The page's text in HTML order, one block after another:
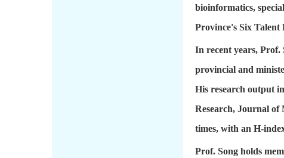
bioinformatics,
Province's Six Talent
In recent years, Prof.
provincial and
His research output
Research, Journal of
times, with an H-
Prof. Song holds